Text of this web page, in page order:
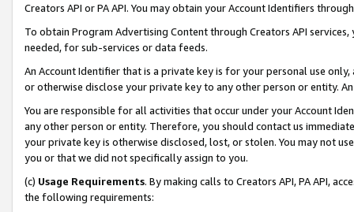
Creators API or PA API. You may obtain your Account Identifiers
To obtain Program Advertising Content through Creators API
needed, for sub-services or data feeds.
An Account Identifier that is a private key is for your personal use
or otherwise disclose your private key to any other person or entity.
You are responsible for all activities that occur under your Account
any other person or entity. Therefore, you should contact us
your private key is otherwise disclosed, lost, or stolen. You may not
you or that we did not specifically assign to you.
(c) Usage Requirements. By making calls to Creators API, PA API,
the following requirements: